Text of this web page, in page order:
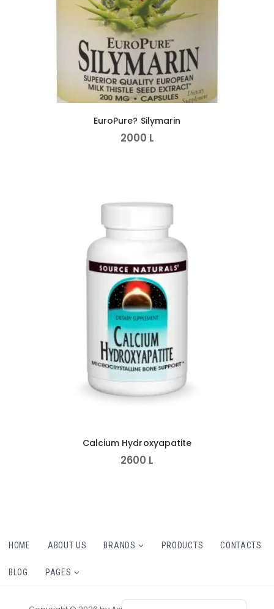
EuroPure? Silymarin
2000 L
Calcium Hydroxyapatite
2600 L
HOME ABOUT US BRANDS PRODUCTS CONTACTS
BLOG PAGES